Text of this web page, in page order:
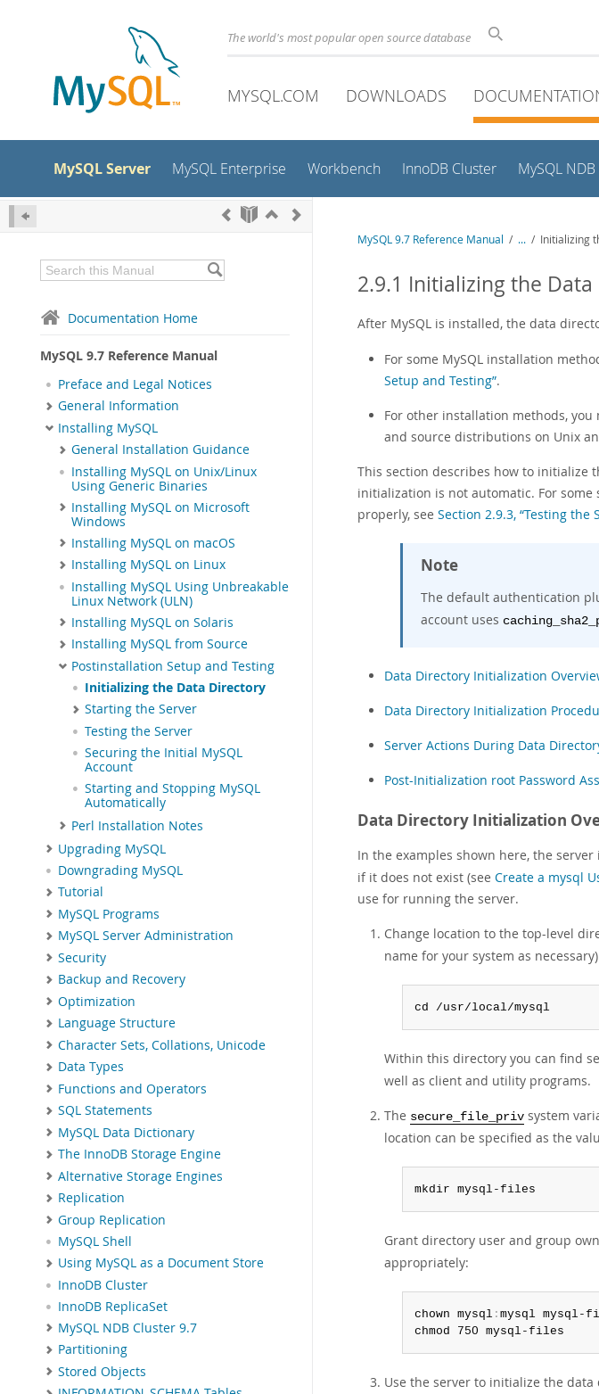
The world's most popular open source database
MYSQL.COM DOWNLOADS
MySQL Server MySQL Enterprise Workbench InnoDB Cluster MySQL
Documentation Home
MySQL 9.7 Reference Manual
Preface and Legal Notices
General Information
Installing MySQL
General Installation Guidance
Installing MySQL on Unix/Linux
Using Generic Binaries
Installing MySQL on Microsoft
Windows
Installing MySQL on macOS
Installing MySQL on Linux
Installing MySQL Using Unbreakable
Linux Network (ULN)
Installing MySQL on Solaris
Installing MySQL from Source
Postinstallation Setup and Testing
Initializing the Data Directory
Starting the Server
Testing the Server
Securing the Initial MySQL
Account
Starting and Stopping MySQL
Automatically
Perl Installation Notes
Upgrading MySQL
Downgrading MySQL
Tutorial
MySQL Programs
MySQL Server Administration
Security
Backup and Recovery
Optimization
Language Structure
Character Sets, Collations, Unicode
Data Types
Functions and Operators
SQL Statements
MySQL Data Dictionary
The InnoDB Storage Engine
Alternative Storage Engines
Replication
Group Replication
MySQL Shell
Using MySQL as a Document Store
InnoDB Cluster
InnoDB ReplicaSet
MySQL NDB Cluster 9.7
Partitioning
Stored Objects
MySQL 9.7 Reference Manual / ... / Initializing
2.9.1 Initializing the
After MySQL is installed, the data
For some MySQL installation
Setup and Testing”.
For other installation methods,
and source distributions on Unix
This section describes how to initialize
initialization is not automatic. For
properly, see Section 2.9.3, “Testing the
Note
The default authentication
account uses
Data Directory Initialization
Data Directory Initialization
Server Actions During Data
Post-Initialization root Password
Data Directory Initialization
In the examples shown here, the
if it does not exist (see Create a mysql
use for running the server.
Change location to the top-level
name for your system as
cd /usr/local/mysql
Within this directory you can find
well as client and utility programs.
The secure_file_priv system
location can be specified as the
mkdir mysql-files
Grant directory user and group
appropriately:
chown mysql : mysql mysql-
chmod 750 mysql-files
Use the server to initialize the